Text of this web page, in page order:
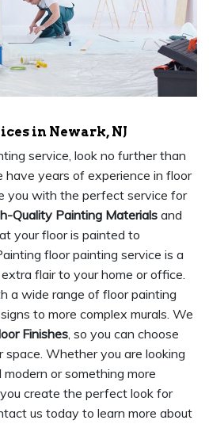
in Newark, NJ
service, look no further than
have years of experience in floor
you with the perfect service for
Quality Painting Materials and
your floor is painted to
floor painting service is a
flair to your home or office.
a wide range of floor painting
to more complex murals. We
Finishes, so you can choose
Whether you are looking
or something more
create the perfect look for
us today to learn more about